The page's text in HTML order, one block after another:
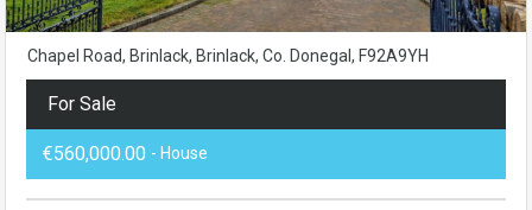
Chapel Road, Brinlack, Brinlack, Co. Donegal, F92A9YH
For Sale
€560,000.00 - House